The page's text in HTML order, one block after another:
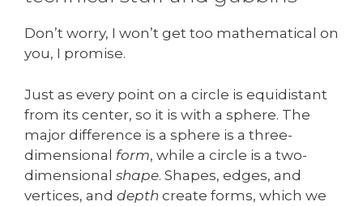
Don’t worry, I won’t get too mathematical on
you, I promise.
Just as every point on a circle is equidistant
from its center, so it is with a sphere. The
major difference is a sphere is a three-
dimensional form, while a circle is a two-
dimensional shape. Shapes, edges, and
vertices, and depth create forms, which we